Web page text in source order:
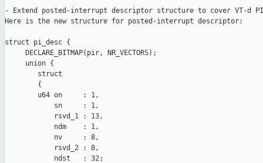
- Extend posted-interrupt descriptor structure to cover VT-d
Here is the new structure for posted-interrupt descriptor:
struct pi_desc {
     DECLARE_BITMAP(pir, NR_VECTORS);
     union {
        struct
        {
        u64 on     : 1,
            sn     : 1,
            rsvd_1 : 13,
            ndm    : 1,
            nv     : 8,
            rsvd_2 : 8,
            ndst   : 32;